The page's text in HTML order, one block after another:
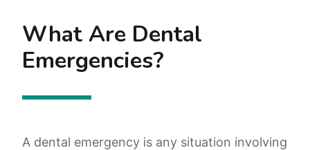
What Are Dental
Emergencies?
A dental emergency is any situation involving